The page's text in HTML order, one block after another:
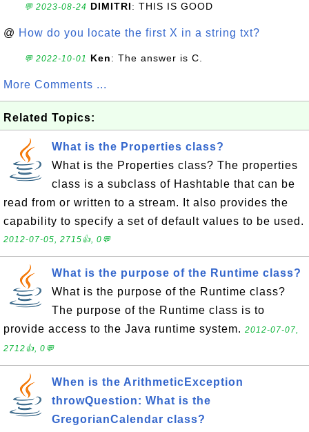
💬 2023-08-24 DIMITRI: THIS IS GOOD
@ How do you locate the first X in a string txt?
💬 2022-10-01 Ken: The answer is C.
More Comments ...
Related Topics:
What is the Properties class?
What is the Properties class? The properties
class is a subclass of Hashtable that can be
read from or written to a stream. It also provides the
capability to specify a set of default values to be used.
2012-07-05, 2715👍, 0💬
What is the purpose of the Runtime class?
What is the purpose of the Runtime class?
The purpose of the Runtime class is to
provide access to the Java runtime system. 2012-07-07,
2712👍, 0💬
When is the ArithmeticException
throwQuestion: What is the
GregorianCalendar class?